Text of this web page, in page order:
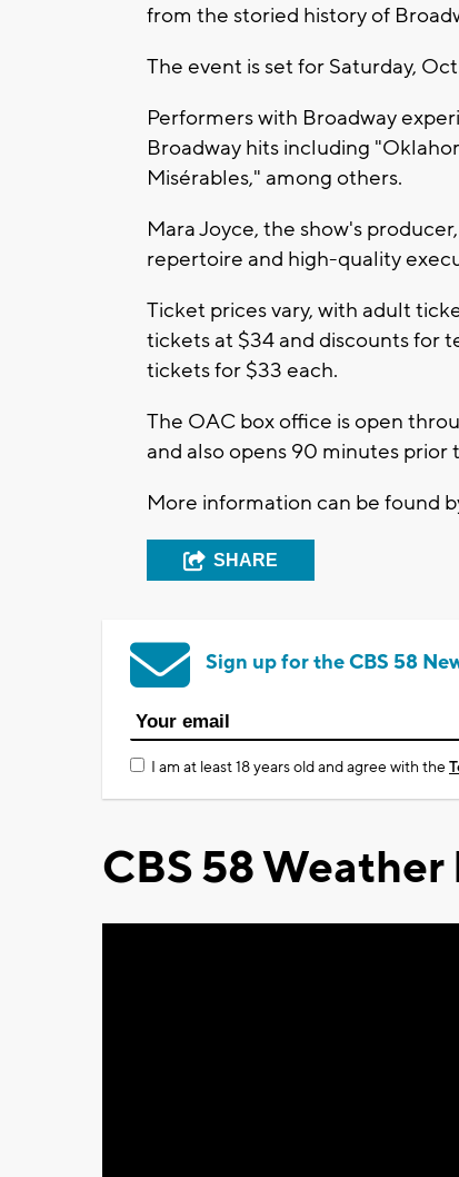
from the storied history of
The event is set for Saturday,
Performers with Broadway
Broadway hits including
Misérables," among others.
Mara Joyce, the show's
repertoire and high-quality
Ticket prices vary, with adult
tickets at $34 and discounts for
tickets for $33 each.
The OAC box office is open
and also opens 90 minutes prior
More information can be found
SHARE
Sign up for the CBS 58
I am at least 18 years old and agree with the
CBS 58 Weather